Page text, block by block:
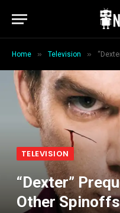
Home » Television »
TELEVISION
“Dexter”
Other